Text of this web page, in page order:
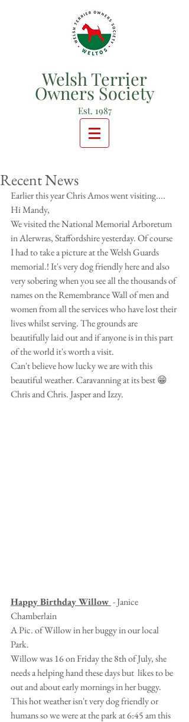
Welsh Terrier
Owners Society
Est. 1987
Recent News
Earlier this year Chris Amos went visiting....
Hi Mandy,
We visited the National Memorial Arboretum
in Alerwras, Staffordshire yesterday. Of course
I had to take a picture at the Welsh Guards
memorial.! It's very dog friendly here and also
very sobering when you see all the thousands of
names on the Remembrance Wall of men and
women from all the services who have lost their
lives whilst serving. The grounds are
beautifully laid out and if anyone is in this part
of the world it's worth a visit.
Can't believe how lucky we are with this
beautiful weather. Caravanning at its best 😁
Chris and Chris. Jasper and Izzy.
Happy Birthday Willow - Janice
Chamberlain
A Pic. of Willow in her buggy in our local
Park.
Willow was 16 on Friday the 8th of July, she
needs a helping hand these days but  likes to be
out and about early mornings in her buggy.
This hot weather isn't very dog friendly or
humans so we were at the park at 6:45 am this